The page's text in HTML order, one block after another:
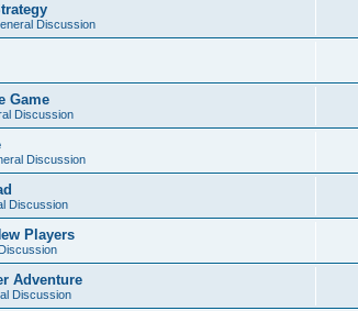
Discussion
Game
Discussion
Discussion
Discussion
Players
Adventure
Discussion